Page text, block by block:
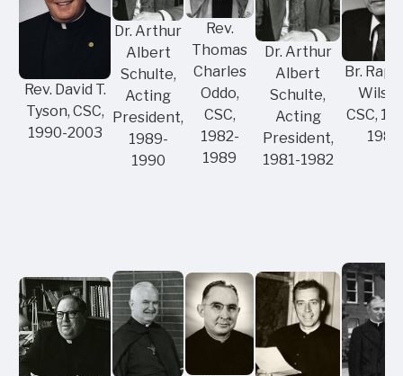
Rev. David T.
Tyson, CSC,
1990-2003
Dr. Arthur
Albert
Schulte,
Acting
President,
1989-
1990
Rev.
Thomas
Charles
Oddo,
CSC,
1982-
1989
Dr. Arthur
Albert
Schulte,
Acting
President,
1981-1982
Br.
CSC,
1981